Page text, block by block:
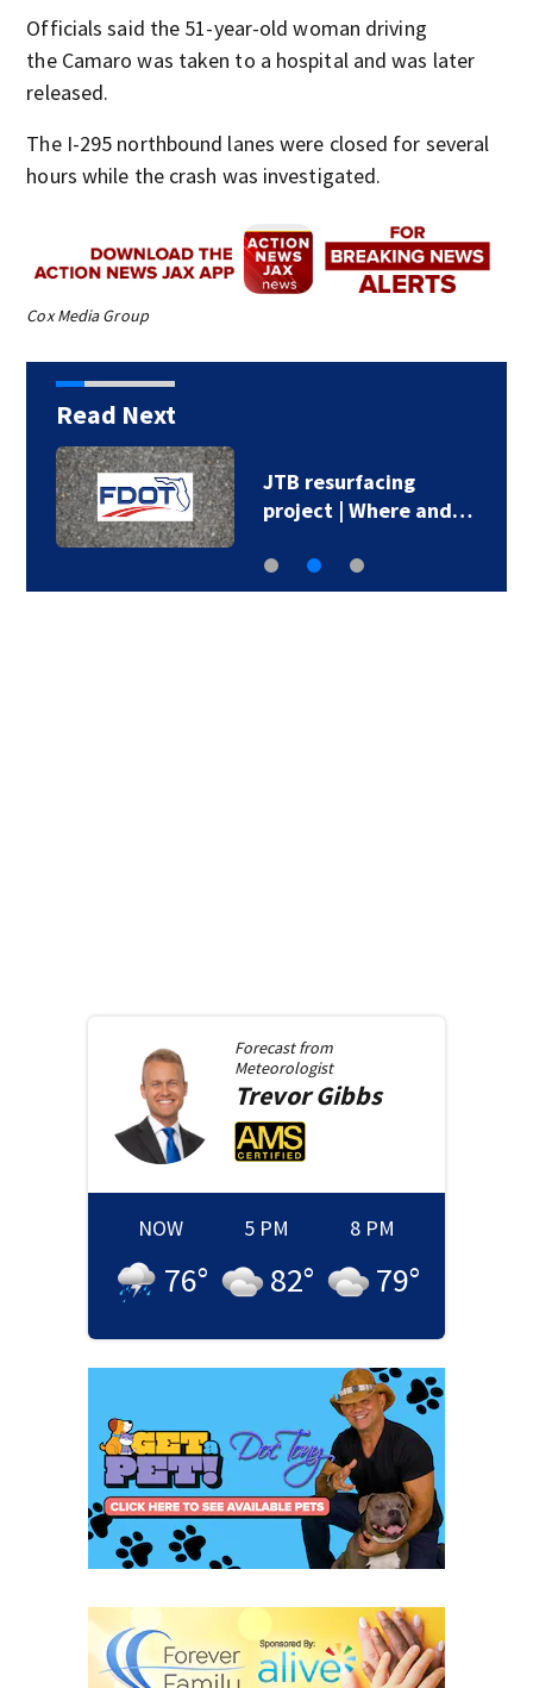
Officials said the 51-year-old woman driving
the Camaro was taken to a hospital and was later
released.
The I-295 northbound lanes were closed for several
hours while the crash was investigated.
Cox Media Group
Read Next
JTB resurfacing
project | Where and…
Forecast from
Meteorologist
Trevor Gibbs
NOW
76°
5 PM
82°
8 PM
79°